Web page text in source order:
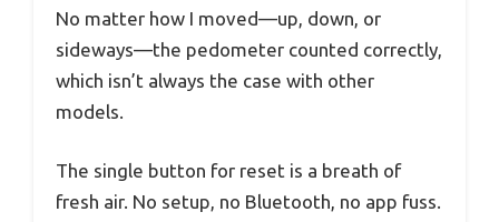
No matter how I moved—up, down, or
sideways—the pedometer counted correctly,
which isn’t always the case with other
models.
The single button for reset is a breath of
fresh air. No setup, no Bluetooth, no app fuss.